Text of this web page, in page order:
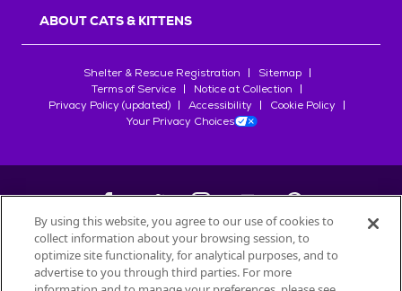
ABOUT CATS & KITTENS
Shelter & Rescue Registration
Sitemap
Terms of Service
Notice at Collection
Privacy Policy (updated)
Accessibility
Cookie Policy
Your Privacy Choices
©2026Petfinder.com
All trademarks are owned bySociété des Produits Nestlé
By using this website, you agree to our use of cookies to
collect information about your browsing session, to
optimize site functionality, for analytical purposes, and to
advertise to you through third parties. For more